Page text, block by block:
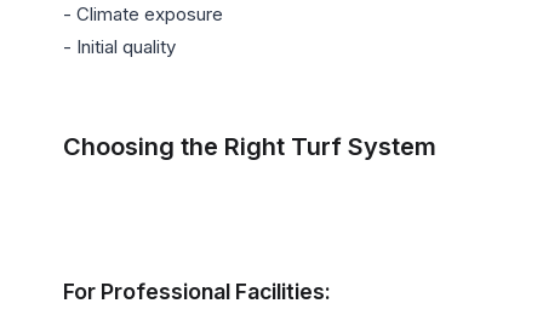
- Climate exposure
- Initial quality
Choosing the Right Turf System
For Professional Facilities: